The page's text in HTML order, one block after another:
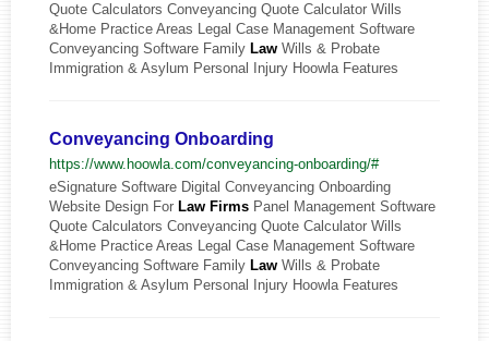
Quote Calculators Conveyancing Quote Calculator Wills
&Home Practice Areas Legal Case Management Software
Conveyancing Software Family Law Wills & Probate
Immigration & Asylum Personal Injury Hoowla Features
Conveyancing Onboarding
https://www.hoowla.com/conveyancing-onboarding/#
eSignature Software Digital Conveyancing Onboarding
Website Design For Law Firms Panel Management Software
Quote Calculators Conveyancing Quote Calculator Wills
&Home Practice Areas Legal Case Management Software
Conveyancing Software Family Law Wills & Probate
Immigration & Asylum Personal Injury Hoowla Features